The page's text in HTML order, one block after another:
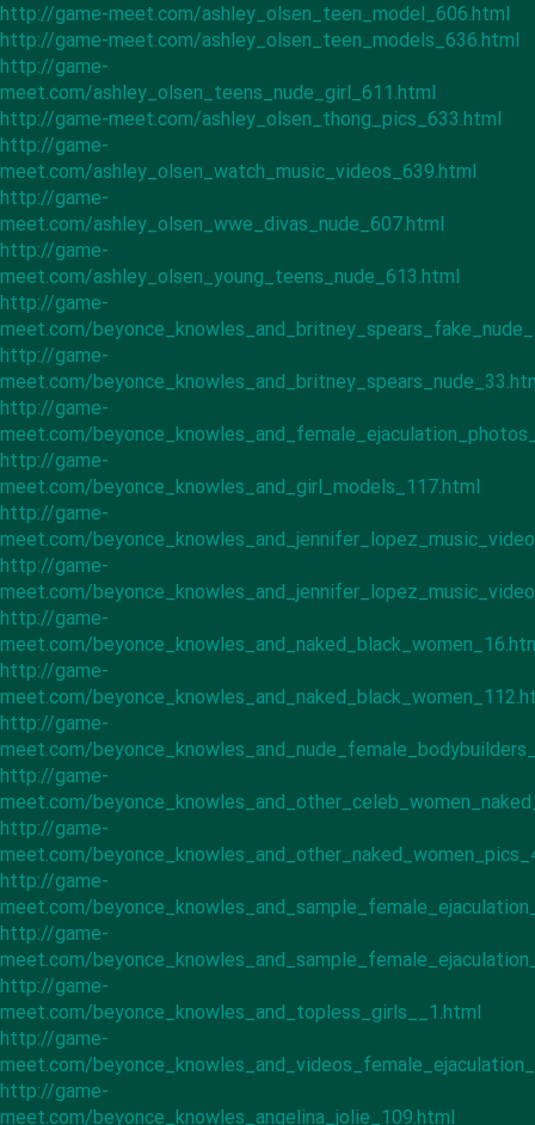
http://game-meet.com/ashley_olsen_teen_model_606.html
http://game-meet.com/ashley_olsen_teen_models_636.html
http://game-
meet.com/ashley_olsen_teens_nude_girl_611.html
http://game-meet.com/ashley_olsen_thong_pics_633.html
http://game-
meet.com/ashley_olsen_watch_music_videos_639.html
http://game-
meet.com/ashley_olsen_wwe_divas_nude_607.html
http://game-
meet.com/ashley_olsen_young_teens_nude_613.html
http://game-
meet.com/
http://game-
meet.com/
http://game-
meet.com/
http://game-
meet.com/beyonce_knowles_and_girl_models_117.html
http://game-
meet.com/
http://game-
meet.com/
http://game-
meet.com/
http://game-
meet.com/
http://game-
meet.com/
http://game-
meet.com/
http://game-
meet.com/
http://game-
meet.com/
http://game-
meet.com/
http://game-
meet.com/beyonce_knowles_and_topless_girls__1.html
http://game-
meet.com/
http://game-
meet.com/beyonce_knowles_angelina_jolie_109.html